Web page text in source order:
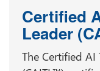
Certified
Leader
The Certified AI